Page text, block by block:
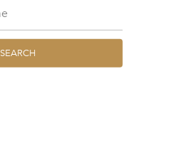
SEARCH